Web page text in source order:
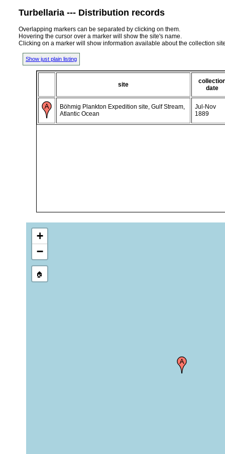
Turbellaria --- Distribution records
Overlapping markers can be separated by clicking on them.
Hovering the cursor over a marker will show the site's name.
Clicking on a marker will show information available about the collection
Show just plain listing
site
date
Böhmig Plankton Expedition site, Gulf Stream,
Atlantic Ocean
Jul-Nov
1889
+
−
🏠